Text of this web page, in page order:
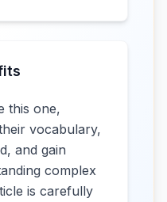
this one,
vocabulary,
and gain
complex
is carefully